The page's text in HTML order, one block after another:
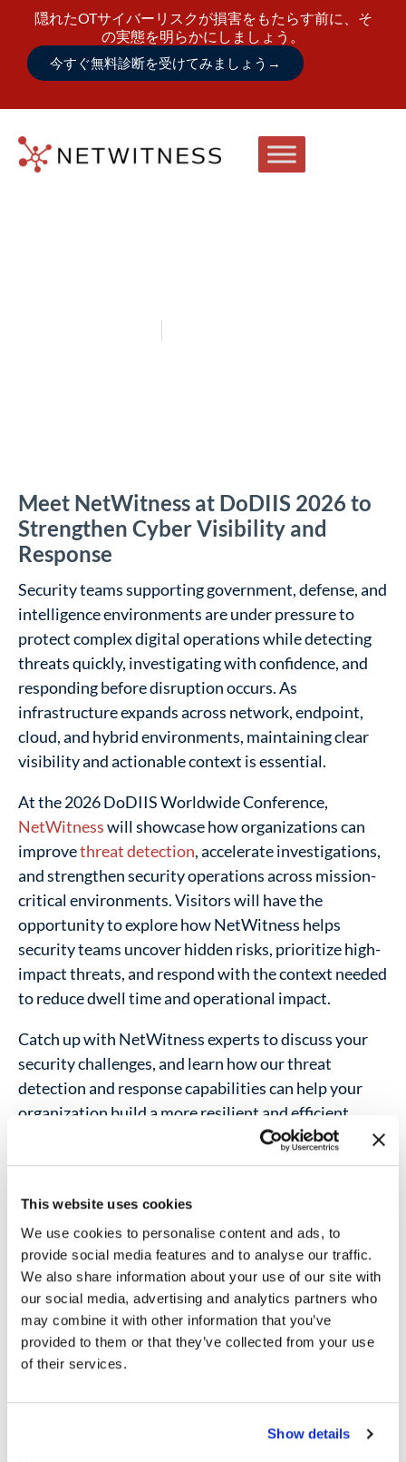
This website uses cookies
We use cookies to personalise content and ads, to
provide social media features and to analyse our traffic.
We also share information about your use of our site with
our social media, advertising and analytics partners who
may combine it with other information that you’ve
provided to them or that they’ve collected from your use
of their services.
Show details
隠れたOTサイバーリスクが損害をもたらす前に、そ
の実態を明らかにしましょう。
今すぐ無料診断を受けてみましょう →
Meet NetWitness at DoDIIS 2026 to
Strengthen Cyber Visibility and
Response
Security teams supporting government, defense, and
intelligence environments are under pressure to
protect complex digital operations while detecting
threats quickly, investigating with confidence, and
responding before disruption occurs. As
infrastructure expands across network, endpoint,
cloud, and hybrid environments, maintaining clear
visibility and actionable context is essential.
At the 2026 DoDIIS Worldwide Conference,
NetWitnesswill showcase how organizations can
improvethreat detection, accelerate investigations,
and strengthen security operations across mission-
critical environments. Visitors will have the
opportunity to explore how NetWitness helps
security teams uncover hidden risks, prioritize high-
impact threats, and respond with the context needed
to reduce dwell time and operational impact.
Catch up with NetWitness experts to discuss your
security challenges, and learn how our threat
detection and response capabilities can help your
organization build a more resilient and efficient
United States.
Book a Meeting with Our Experts